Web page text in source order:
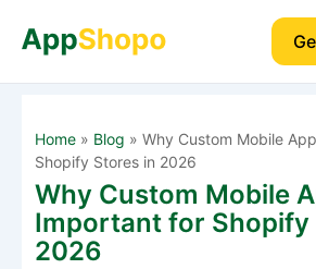
Home » Blog » Why Custom Mobile
Shopify Stores in 2026
Why Custom Mobile
Important for Shopify
2026